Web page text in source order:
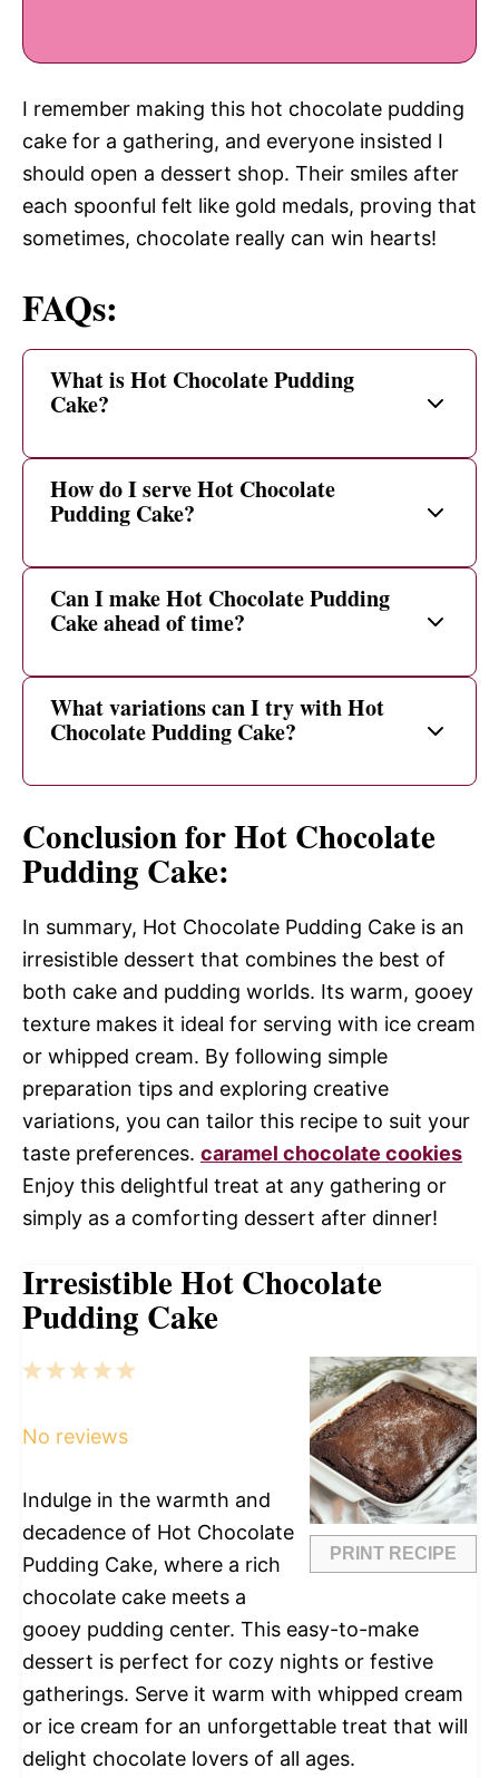
I remember making this hot chocolate pudding
cake for a gathering, and everyone insisted I
should open a dessert shop. Their smiles after
each spoonful felt like gold medals, proving that
sometimes, chocolate really can win hearts!
FAQs:
What is Hot Chocolate Pudding
Cake?
How do I serve Hot Chocolate
Pudding Cake?
Can I make Hot Chocolate Pudding
Cake ahead of time?
What variations can I try with Hot
Chocolate Pudding Cake?
Conclusion for Hot Chocolate
Pudding Cake:
In summary, Hot Chocolate Pudding Cake is an
irresistible dessert that combines the best of
both cake and pudding worlds. Its warm, gooey
texture makes it ideal for serving with ice cream
or whipped cream. By following simple
preparation tips and exploring creative
variations, you can tailor this recipe to suit your
taste preferences. caramel chocolate cookies
Enjoy this delightful treat at any gathering or
simply as a comforting dessert after dinner!
Irresistible Hot Chocolate
Pudding Cake
PRINT RECIPE
5
4
3
2
1
No reviews
Indulge in the warmth and
decadence of Hot Chocolate
Pudding Cake, where a rich
chocolate cake meets a
gooey pudding center. This easy-to-make
dessert is perfect for cozy nights or festive
gatherings. Serve it warm with whipped cream
or ice cream for an unforgettable treat that will
delight chocolate lovers of all ages.